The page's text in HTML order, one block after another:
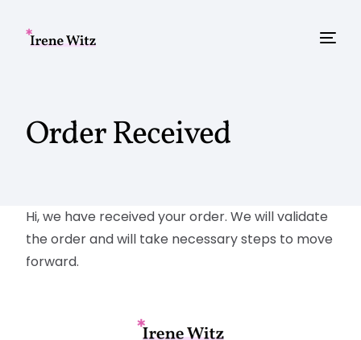
Order Received
Hi, we have received your order. We will validate
the order and will take necessary steps to move
forward.